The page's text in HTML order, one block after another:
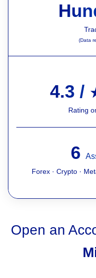
(Data
4.3 /
Rating
6
Forex · Crypto ·
Open an